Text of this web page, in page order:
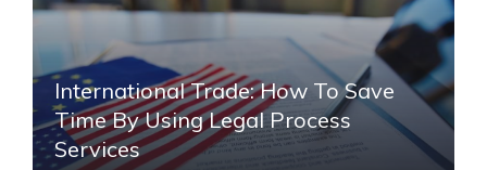
International Trade: How To Save
Time By Using Legal Process
Services